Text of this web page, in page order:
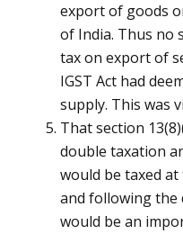
export of goods
of India. Thus no
tax on export of
IGST Act had
supply. This was
That section
double taxation
would be taxed
and following the
would be an